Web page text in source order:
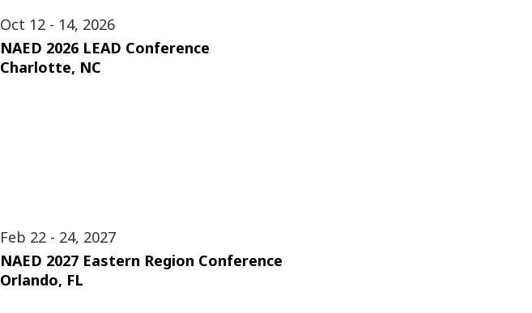
Oct 12 - 14, 2026
NAED 2026 LEAD Conference
Charlotte, NC
Feb 22 - 24, 2027
NAED 2027 Eastern Region Conference
Orlando, FL